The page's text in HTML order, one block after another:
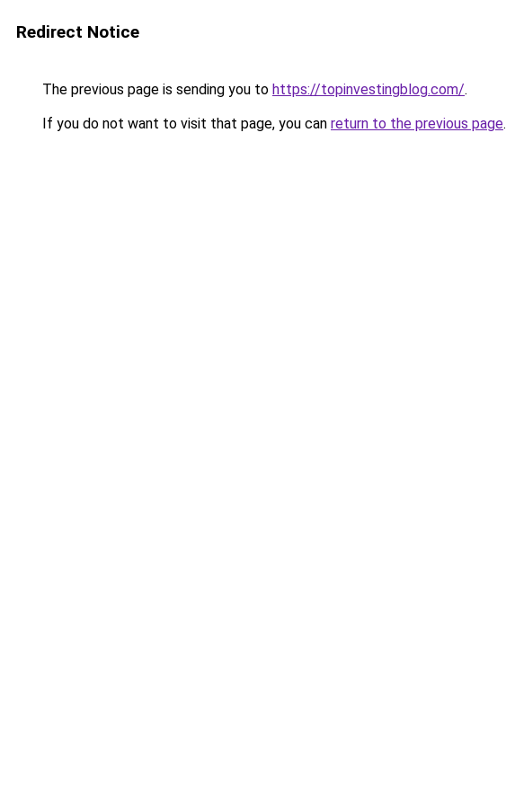
Redirect Notice
The previous page is sending you to https://topinvestingblog.com/.
If you do not want to visit that page, you can return to the previous page.